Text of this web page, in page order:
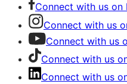
Connect with us on
Connect with us
Connect with us
Connect with us
Connect with us